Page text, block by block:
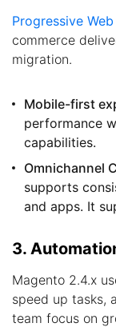
Progressive
commerce
migration.
Mobile-first
performance
capabilities.
Omnichannel
supports
and apps. It
3.
Magento 2.4.x
speed up tasks,
team focus on